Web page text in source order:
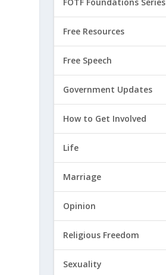
FOTF Foundations Series
Free Resources
Free Speech
Government Updates
How to Get Involved
Life
Marriage
Opinion
Religious Freedom
Sexuality